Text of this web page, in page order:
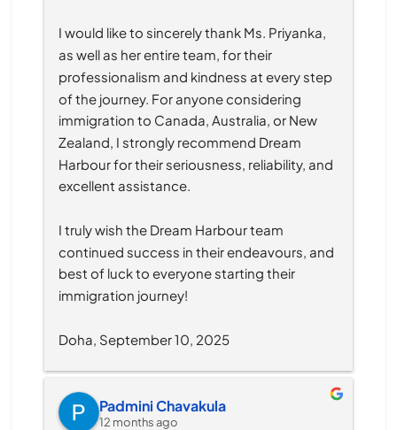
I would like to sincerely thank Ms. Priyanka,
as well as her entire team, for their
professionalism and kindness at every step
of the journey. For anyone considering
immigration to Canada, Australia, or New
Zealand, I strongly recommend Dream
Harbour for their seriousness, reliability, and
excellent assistance.
I truly wish the Dream Harbour team
continued success in their endeavours, and
best of luck to everyone starting their
immigration journey!
Doha, September 10, 2025
Padmini Chavakula
12 months ago